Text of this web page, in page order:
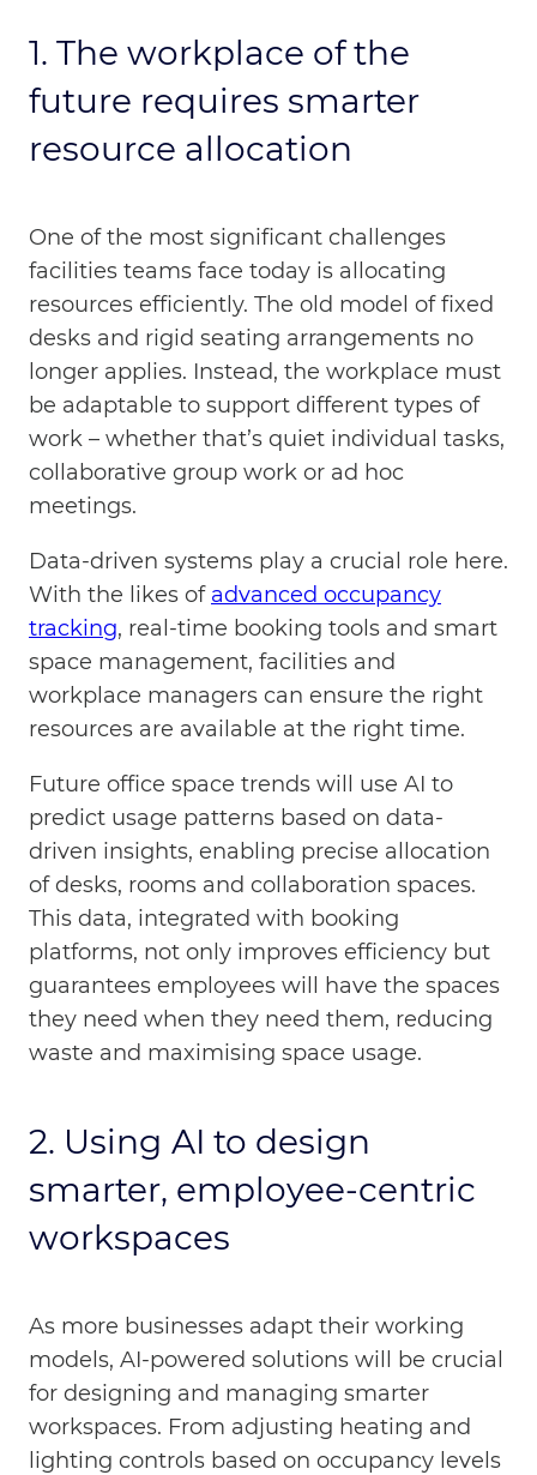
1. The workplace of the
future requires smarter
resource allocation
One of the most significant challenges
facilities teams face today is allocating
resources efficiently. The old model of fixed
desks and rigid seating arrangements no
longer applies. Instead, the workplace must
be adaptable to support different types of
work – whether that’s quiet individual tasks,
collaborative group work or ad hoc
meetings.
Data-driven systems play a crucial role here.
With the likes of advanced occupancy
tracking, real-time booking tools and smart
space management, facilities and
workplace managers can ensure the right
resources are available at the right time.
Future office space trends will use AI to
predict usage patterns based on data-
driven insights, enabling precise allocation
of desks, rooms and collaboration spaces.
This data, integrated with booking
platforms, not only improves efficiency but
guarantees employees will have the spaces
they need when they need them, reducing
waste and maximising space usage.
2. Using AI to design
smarter, employee-centric
workspaces
As more businesses adapt their working
models, AI-powered solutions will be crucial
for designing and managing smarter
workspaces. From adjusting heating and
lighting controls based on occupancy levels